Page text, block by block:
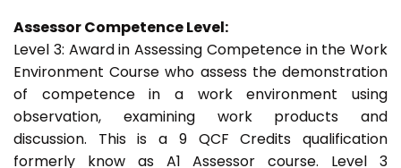
Assessor Competence Level:
Level 3: Award in Assessing Competence in the Work
Environment Course who assess the demonstration
of competence in a work environment using
observation, examining work products and
discussion. This is a 9 QCF Credits qualification
formerly know as A1 Assessor course. Level 3